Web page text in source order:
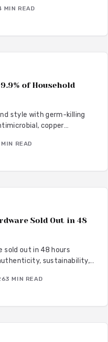
decor while resisting
MIN READ
of Household
style with germ-killing
copper
timeless beauty.
it, and what it costs to
environment year-round.
MIN READ
Sold Out in 48
sold out in 48 hours
sustainability,
heritage with modern
to hand-
transform interiors with
3 MIN READ